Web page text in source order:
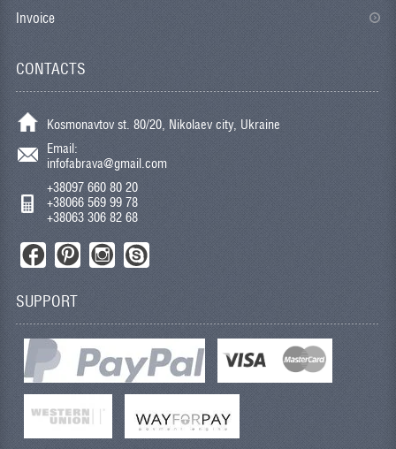
Invoice
CONTACTS
Kosmonavtov st. 80/20, Nikolaev city, Ukraine
Email:
infofabrava@gmail.com
+38097 660 80 20
+38066 569 99 78
+38063 306 82 68
SUPPORT